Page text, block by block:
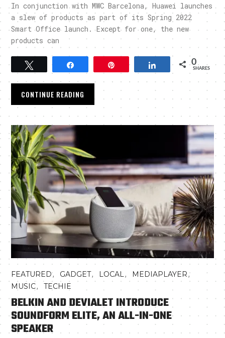
In conjunction with MWC Barcelona, Huawei launches
a slew of products as part of its Spring 2022
Smart Office launch. Except for one, the new
products can
Tweet Pin Share 0
SHARES
CONTINUE READING
FEATURED, GADGET, LOCAL, MEDIAPLAYER,
MUSIC,TECHIE
BELKIN AND DEVIALET INTRODUCE
SOUNDFORM ELITE, AN ALL-IN-ONE
SPEAKER